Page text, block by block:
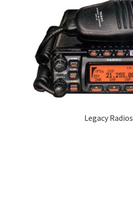
Legacy Radios